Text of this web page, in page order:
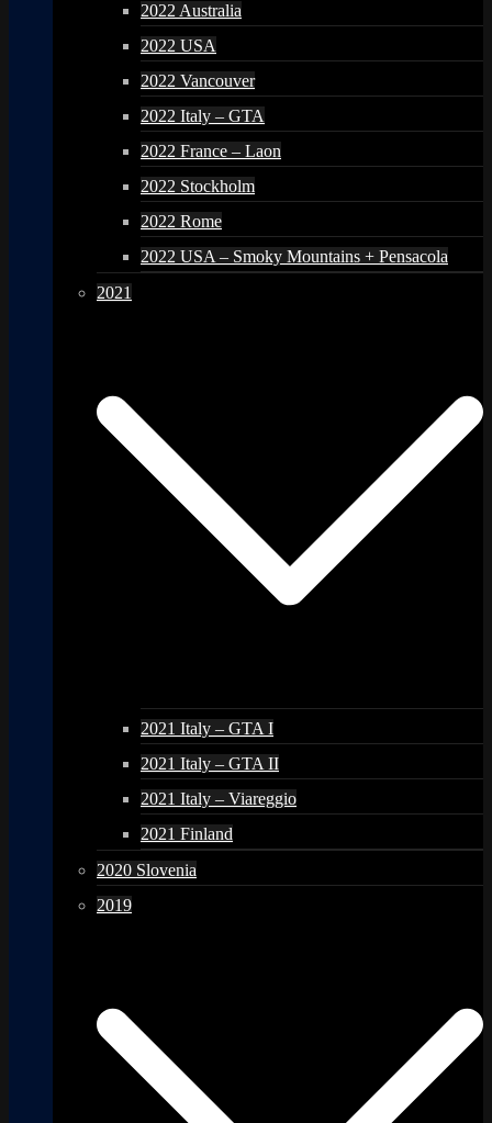
2022 Australia
2022 USA
2022 Vancouver
2022 Italy – GTA
2022 France – Laon
2022 Stockholm
2022 Rome
2022 USA – Smoky Mountains + Pensacola
2021
2021 Italy – GTA I
2021 Italy – GTA II
2021 Italy – Viareggio
2021 Finland
2020 Slovenia
2019